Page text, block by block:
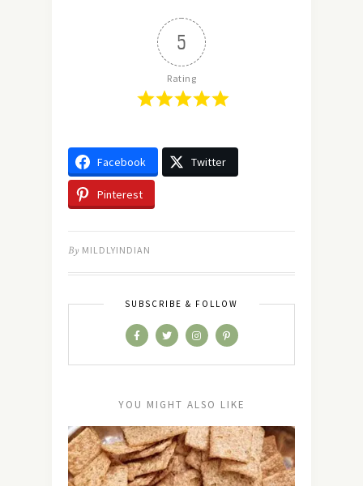
5
Rating
Facebook Twitter
Pinterest
By MILDLYINDIAN
SUBSCRIBE & FOLLOW
YOU MIGHT ALSO LIKE